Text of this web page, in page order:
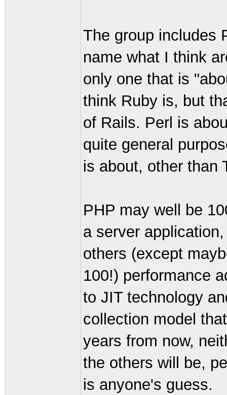
The group includes
name what I think
only one that is
think Ruby is, but
of Rails. Perl is
quite general
is about, other than
PHP may well be
a server
others (except
100!) performance
to JIT technology
collection model
years from now,
the others will be,
is anyone's guess.